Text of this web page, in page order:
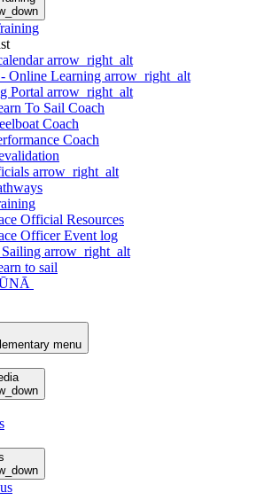
arrow_right_alt
Online Learning arrow_right_alt
Portal arrow_right_alt
To Sail Coach
Coach
Coach
arrow_right_alt
Official Resources
Officer Event log
arrow_right_alt
to sail
menu